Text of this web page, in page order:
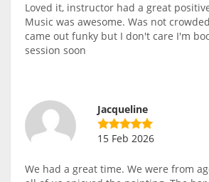
Loved it, instructor had a great
Music was awesome. Was not
came out funky but I don't care I'm
session soon
Jacqueline
15 Feb 2026
We had a great time. We were from